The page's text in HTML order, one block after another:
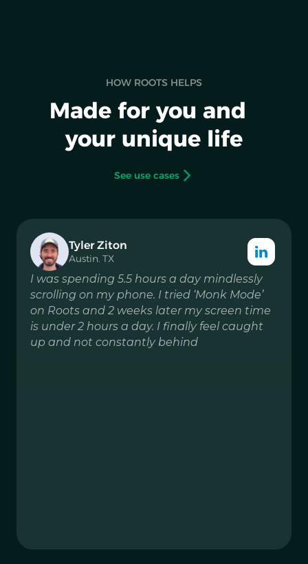
HOW ROOTS HELPS
Made for you and
your unique life
See use cases
Tyler Ziton
Austin. TX
I was spending 5.5 hours a day mindlessly
scrolling on my phone. I tried ‘Monk Mode’
on Roots and 2 weeks later my screen time
is under 2 hours a day. I finally feel caught
up and not constantly behind